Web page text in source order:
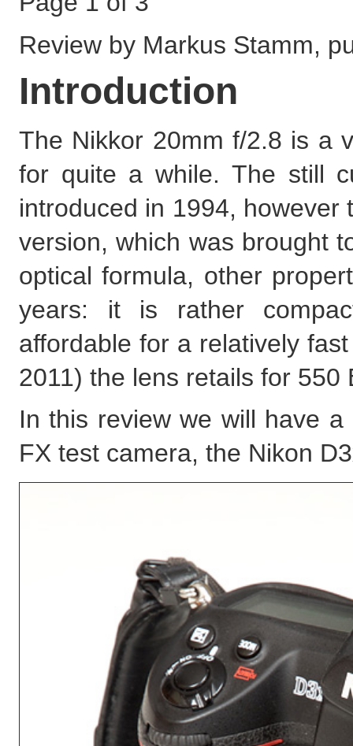
Review by Markus Stamm,
Introduction
The Nikkor 20mm f/2.8 is a
for quite a while. The still
introduced in 1994, however
version, which was brought
optical formula, other
years: it is rather
affordable for a relatively
2011) the lens retails for 550
In this review we will have
FX test camera, the Nikon